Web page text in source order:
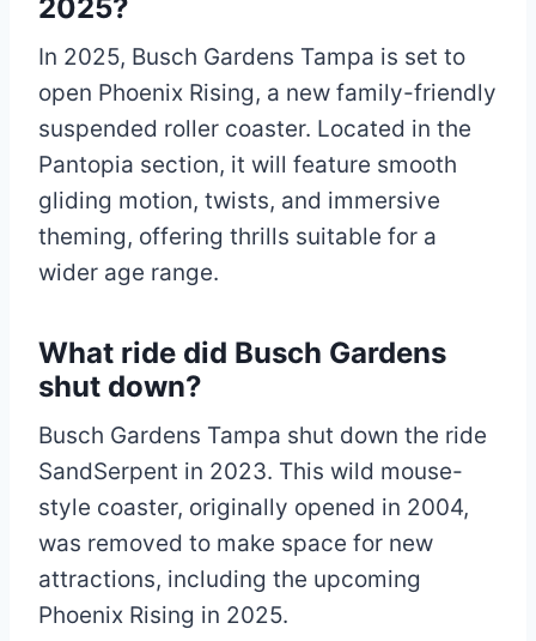
2025?
In 2025, Busch Gardens Tampa is set to
open Phoenix Rising, a new family-friendly
suspended roller coaster. Located in the
Pantopia section, it will feature smooth
gliding motion, twists, and immersive
theming, offering thrills suitable for a
wider age range.
What ride did Busch Gardens
shut down?
Busch Gardens Tampa shut down the ride
SandSerpent in 2023. This wild mouse-
style coaster, originally opened in 2004,
was removed to make space for new
attractions, including the upcoming
Phoenix Rising in 2025.